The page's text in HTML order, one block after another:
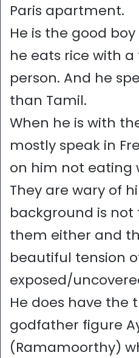
Paris apartment.
He is the good
he eats rice with
person. And he
than Tamil.
When he is with
mostly speak in
on him not eating
They are wary of
background is not
them either and
beautiful tension
exposed/
He does have the
godfather figure
(Ramamoorthy)